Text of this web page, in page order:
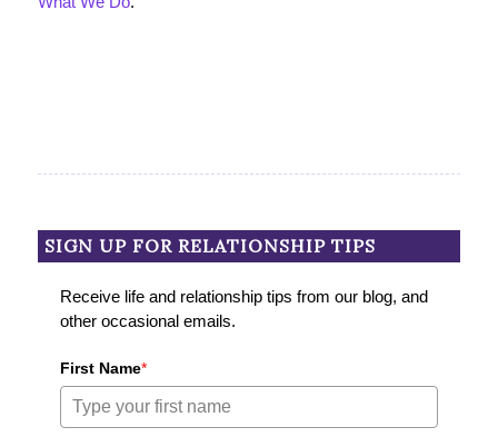
SIGN UP FOR RELATIONSHIP TIPS
Receive life and relationship tips from our blog, and
other occasional emails.
First Name*